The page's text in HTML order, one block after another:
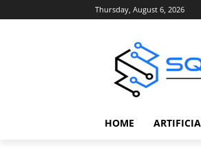
Thursday, August 6, 2026
HOME